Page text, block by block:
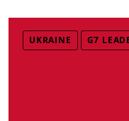
UKRAINE G7